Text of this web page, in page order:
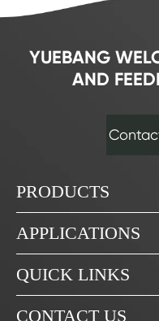
YUEBANG
AND
PRODUCTS
APPLICATIONS
QUICK LINKS
CONTACT US